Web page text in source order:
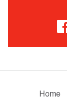
Home